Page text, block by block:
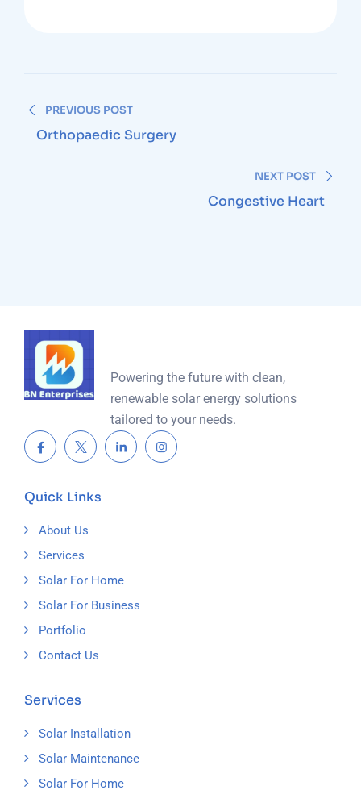
PREVIOUS POST
Orthopaedic Surgery
NEXT POST
Congestive Heart
Powering the future with clean,
renewable solar energy solutions
tailored to your needs.
Quick Links
About Us
Services
Solar For Home
Solar For Business
Portfolio
Contact Us
Services
Solar Installation
Solar Maintenance
Solar For Home